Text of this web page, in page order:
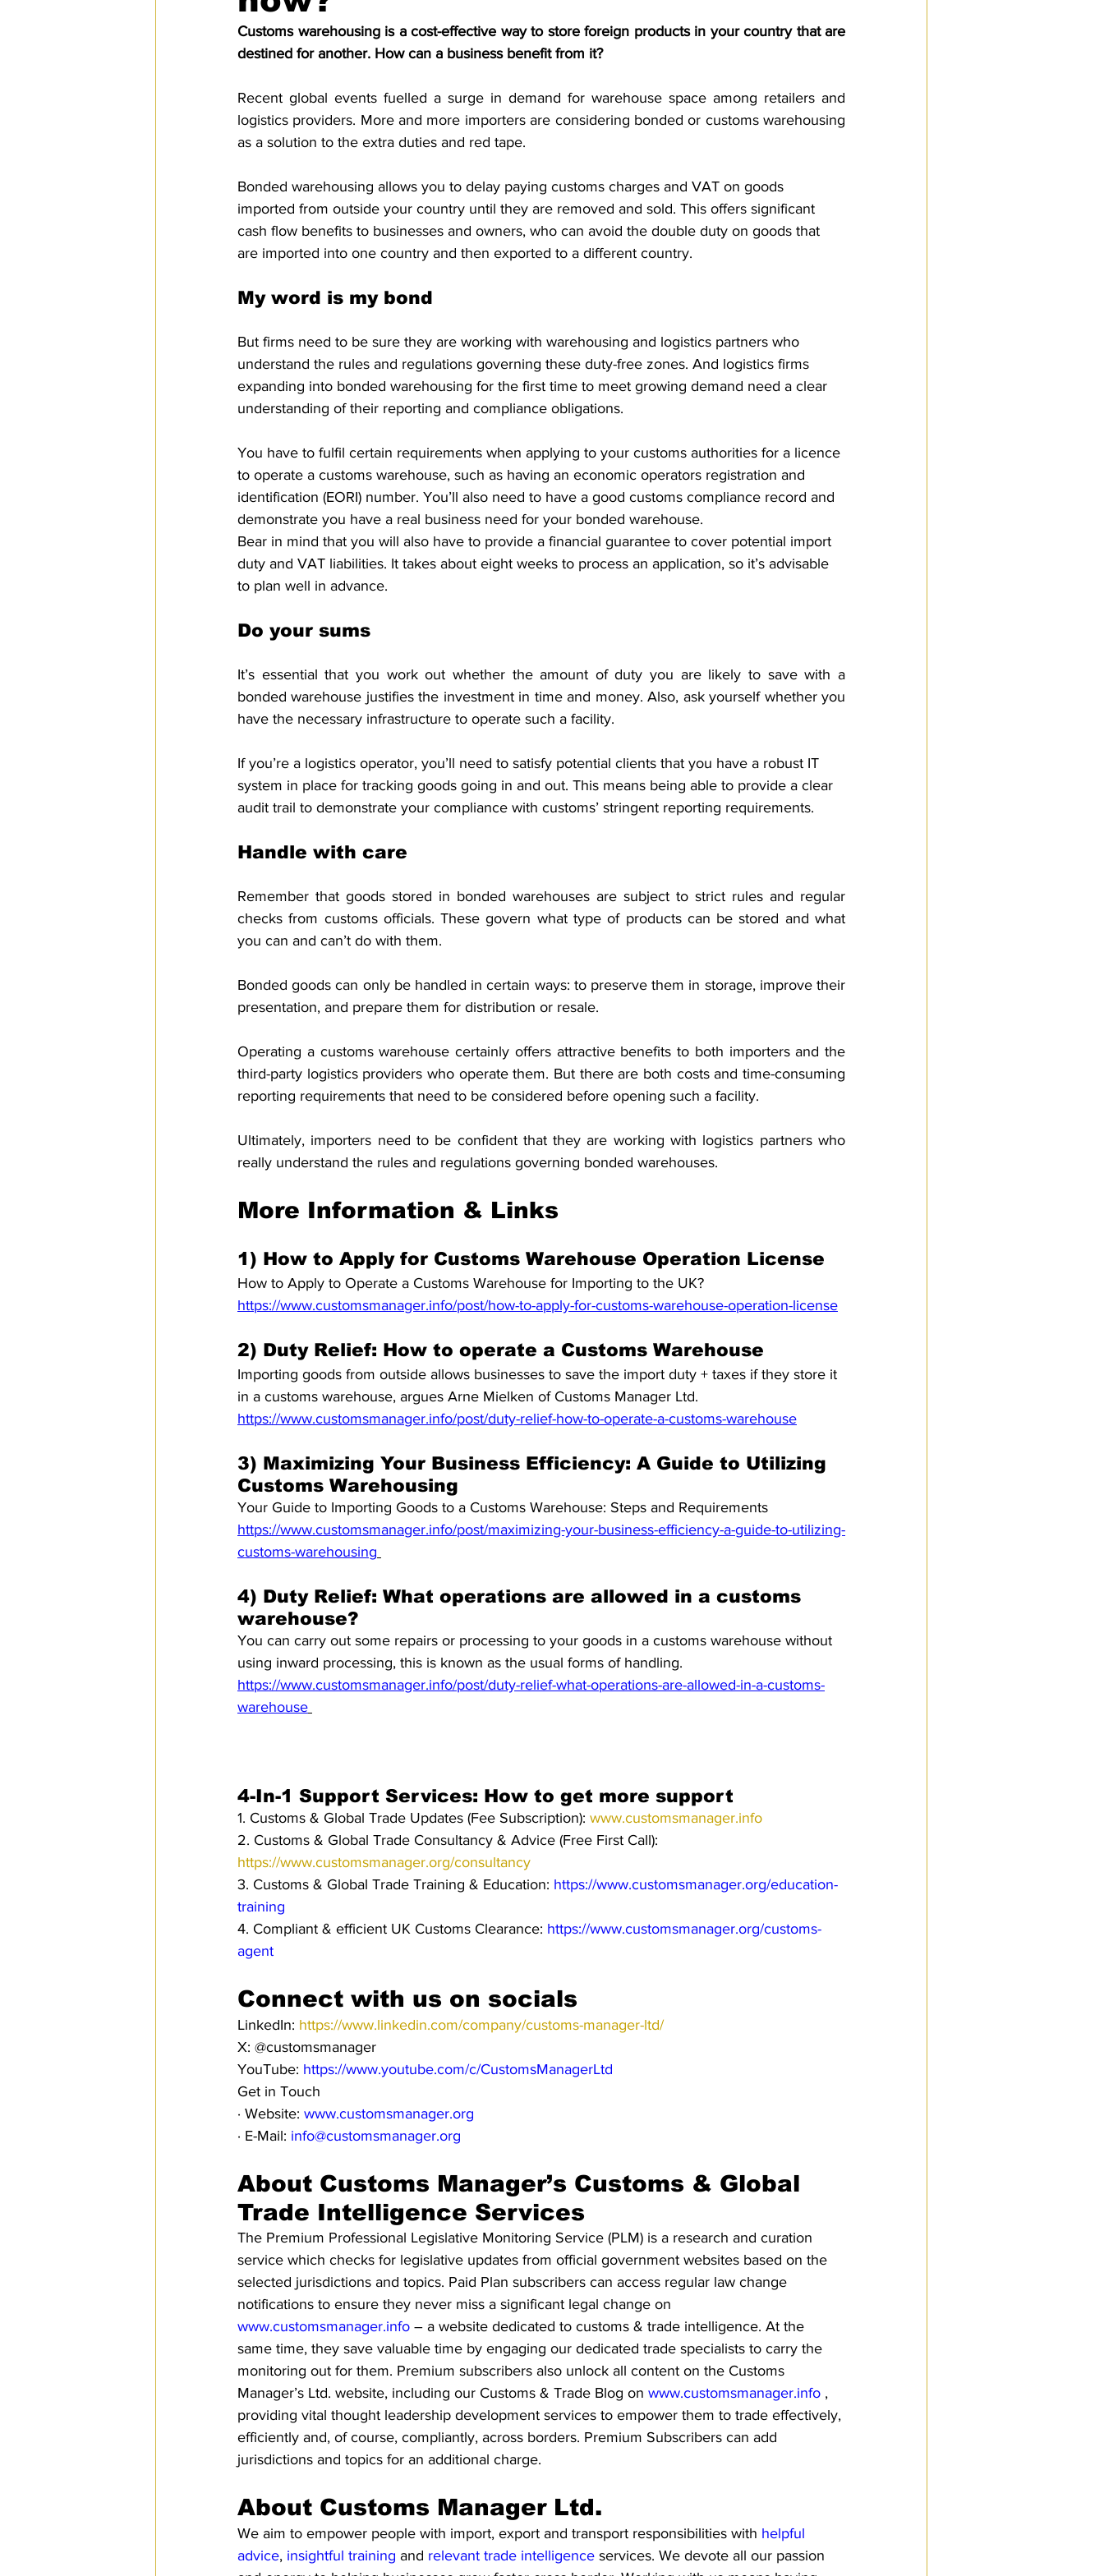
Customs warehousing is a cost-effective way to store foreign products in your country that are
destined for another. How can a business benefit from it?
Recent global events fuelled a surge in demand for warehouse space among retailers and
logistics providers. More and more importers are considering bonded or customs warehousing
as a solution to the extra duties and red tape.
Bonded warehousing allows you to delay paying customs charges and VAT on goods
imported from outside your country until they are removed and sold. This offers significant
cash flow benefits to businesses and owners, who can avoid the double duty on goods that
are imported into one country and then exported to a different country.
My word is my bond
But firms need to be sure they are working with warehousing and logistics partners who
understand the rules and regulations governing these duty-free zones. And logistics firms
expanding into bonded warehousing for the first time to meet growing demand need a clear
understanding of their reporting and compliance obligations.
You have to fulfil certain requirements when applying to your customs authorities for a licence
to operate a customs warehouse, such as having an economic operators registration and
identification (EORI) number. You’ll also need to have a good customs compliance record and
demonstrate you have a real business need for your bonded warehouse.
Bear in mind that you will also have to provide a financial guarantee to cover potential import
duty and VAT liabilities. It takes about eight weeks to process an application, so it’s advisable
to plan well in advance.
Do your sums
It’s essential that you work out whether the amount of duty you are likely to save with a
bonded warehouse justifies the investment in time and money. Also, ask yourself whether you
have the necessary infrastructure to operate such a facility.
If you’re a logistics operator, you’ll need to satisfy potential clients that you have a robust IT
system in place for tracking goods going in and out. This means being able to provide a clear
audit trail to demonstrate your compliance with customs’ stringent reporting requirements.
Handle with care
Remember that goods stored in bonded warehouses are subject to strict rules and regular
checks from customs officials. These govern what type of products can be stored and what
you can and can’t do with them.
Bonded goods can only be handled in certain ways: to preserve them in storage, improve their
presentation, and prepare them for distribution or resale.
Operating a customs warehouse certainly offers attractive benefits to both importers and the
third-party logistics providers who operate them. But there are both costs and time-consuming
reporting requirements that need to be considered before opening such a facility.
Ultimately, importers need to be confident that they are working with logistics partners who
really understand the rules and regulations governing bonded warehouses.
More Information & Links
1) How to Apply for Customs Warehouse Operation License
How to Apply to Operate a Customs Warehouse for Importing to the UK?
https://www.customsmanager.info/post/how-to-apply-for-customs-warehouse-operation-license
2) Duty Relief: How to operate a Customs Warehouse
Importing goods from outside allows businesses to save the import duty + taxes if they store it
in a customs warehouse, argues Arne Mielken of Customs Manager Ltd.
https://www.customsmanager.info/post/duty-relief-how-to-operate-a-customs-warehouse
3) Maximizing Your Business Efficiency: A Guide to Utilizing
Customs Warehousing
Your Guide to Importing Goods to a Customs Warehouse: Steps and Requirements
https://www.customsmanager.info/post/maximizing-your-business-efficiency-a-guide-to-utilizing-
customs-warehousing
4) Duty Relief: What operations are allowed in a customs
warehouse?
You can carry out some repairs or processing to your goods in a customs warehouse without
using inward processing, this is known as the usual forms of handling.
https://www.customsmanager.info/post/duty-relief-what-operations-are-allowed-in-a-customs-
warehouse
4-In-1 Support Services: How to get more support
1. Customs & Global Trade Updates (Fee Subscription): www.customsmanager.info
2. Customs & Global Trade Consultancy & Advice (Free First Call):
https://www.customsmanager.org/consultancy
3. Customs & Global Trade Training & Education: https://www.customsmanager.org/education-
training
4. Compliant & efficient UK Customs Clearance: https://www.customsmanager.org/customs-
agent
Connect with us on socials
LinkedIn: https://www.linkedin.com/company/customs-manager-ltd/
X: @customsmanager
YouTube: https://www.youtube.com/c/CustomsManagerLtd
Get in Touch
· Website: www.customsmanager.org
· E-Mail: info@customsmanager.org
About Customs Manager’s Customs & Global
Trade Intelligence Services
The Premium Professional Legislative Monitoring Service (PLM) is a research and curation
service which checks for legislative updates from official government websites based on the
selected jurisdictions and topics. Paid Plan subscribers can access regular law change
notifications to ensure they never miss a significant legal change on
www.customsmanager.info – a website dedicated to customs & trade intelligence. At the
same time, they save valuable time by engaging our dedicated trade specialists to carry the
monitoring out for them. Premium subscribers also unlock all content on the Customs
Manager’s Ltd. website, including our Customs & Trade Blog on www.customsmanager.info ,
providing vital thought leadership development services to empower them to trade effectively,
efficiently and, of course, compliantly, across borders. Premium Subscribers can add
jurisdictions and topics for an additional charge.
About Customs Manager Ltd.
We aim to empower people with import, export and transport responsibilities with helpful
advice, insightful training and relevant trade intelligence services. We devote all our passion